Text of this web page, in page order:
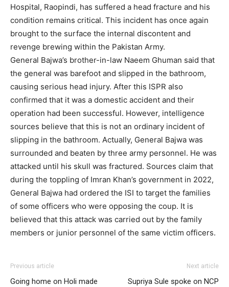
Hospital, Raopindi, has suffered a head fracture and his
condition remains critical. This incident has once again
brought to the surface the internal discontent and
revenge brewing within the Pakistan Army.
General Bajwa’s brother-in-law Naeem Ghuman said that
the general was barefoot and slipped in the bathroom,
causing serious head injury. After this ISPR also
confirmed that it was a domestic accident and their
operation had been successful. However, intelligence
sources believe that this is not an ordinary incident of
slipping in the bathroom. Actually, General Bajwa was
surrounded and beaten by three army personnel. He was
attacked until his skull was fractured. Sources claim that
during the toppling of Imran Khan’s government in 2022,
General Bajwa had ordered the ISI to target the families
of some officers who were opposing the coup. It is
believed that this attack was carried out by the family
members or junior personnel of the same victim officers.
Previous article
Going home on Holi made
Next article
Supriya Sule spoke on NCP